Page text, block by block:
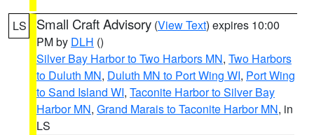
LS Small Craft Advisory (View Text) expires 10:00
PM by DLH ()
Silver Bay Harbor to Two Harbors MN, Two Harbors
to Duluth MN, Duluth MN to Port Wing WI, Port Wing
to Sand Island WI, Taconite Harbor to Silver Bay
Harbor MN, Grand Marais to Taconite Harbor MN, in
LS